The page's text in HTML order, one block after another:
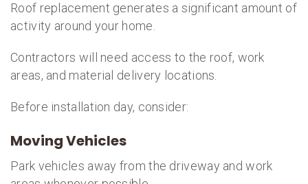
Roof replacement generates a significant amount of
activity around your home.
Contractors will need access to the roof, work
areas, and material delivery locations.
Before installation day, consider:
Moving Vehicles
Park vehicles away from the driveway and work